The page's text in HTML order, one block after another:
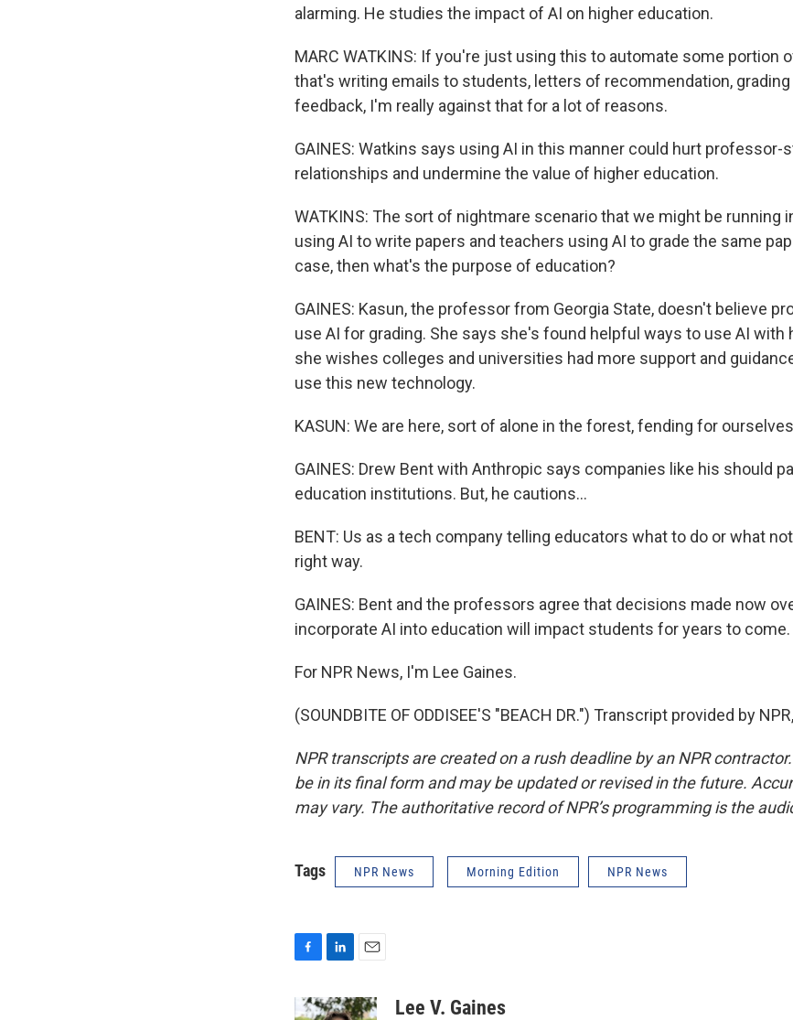
alarming. He studies the impact of AI on higher education.
MARC WATKINS: If you're just using this to automate some portion
that's writing emails to students, letters of recommendation, grading
feedback, I'm really against that for a lot of reasons.
GAINES: Watkins says using AI in this manner could hurt professor-
relationships and undermine the value of higher education.
WATKINS: The sort of nightmare scenario that we might be running
using AI to write papers and teachers using AI to grade the same
case, then what's the purpose of education?
GAINES: Kasun, the professor from Georgia State, doesn't believe
use AI for grading. She says she's found helpful ways to use AI with
she wishes colleges and universities had more support and
use this new technology.
KASUN: We are here, sort of alone in the forest, fending for
GAINES: Drew Bent with Anthropic says companies like his should
education institutions. But, he cautions...
BENT: Us as a tech company telling educators what to do or what
right way.
GAINES: Bent and the professors agree that decisions made now
incorporate AI into education will impact students for years to come.
For NPR News, I'm Lee Gaines.
(SOUNDBITE OF ODDISEE'S "BEACH DR.") Transcript provided by
NPR transcripts are created on a rush deadline by an NPR
be in its final form and may be updated or revised in the future.
may vary. The authoritative record of NPR’s programming is the
Tags NPR News Morning Edition NPR News
n
a
Lee V. Gaines